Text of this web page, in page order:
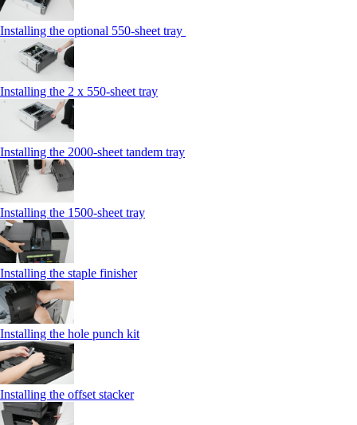
Installing the optional 550-sheet tray
Installing the 2 x 550‑sheet tray
Installing the 2000‑sheet tandem tray
Installing the 1500‑sheet tray
Installing the staple finisher
Installing the hole punch kit
Installing the offset stacker